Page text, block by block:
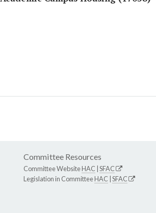
Committee Resources
Committee WebsiteHAC SFAC
Legislation in CommitteeHAC SFAC